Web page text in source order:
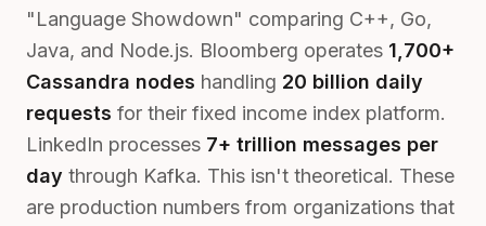
"Language Showdown" comparing C++, Go,
Java, and Node.js. Bloomberg operates 1,700+
Cassandra nodes handling 20 billion daily
requests for their fixed income index platform.
LinkedIn processes 7+ trillion messages per
day through Kafka. This isn't theoretical. These
are production numbers from organizations that